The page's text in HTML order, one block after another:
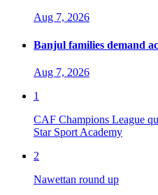
Aug 7, 2026
Banjul families demand
Aug 7, 2026
1
CAF Champions League
Star Sport Academy
2
Nawettan round up